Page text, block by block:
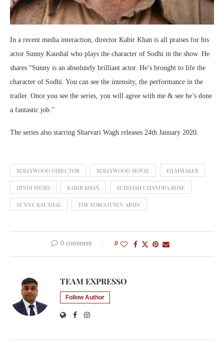
In a recent media interaction, director Kabir Khan is all praises for his
actor Sunny Kaushal who plays the character of Sodhi in the show. He
shares “Sunny is an absolutely brilliant actor. He’s brought to life the
character of Sodhi. You can see the intensity, the performance in the
trailer. Once you see the series, you will agree with me & see he’s done
a fantastic job.”
The series also starring Sharvari Wagh releases 24th January 2020.
BOLLYWOOD DIRECTOR BOLLYWOOD MOVIE FILMMAKER
HINDI FILMS KABIR KHAN SUBHASH CHANDRA BOSE
SUNNY KAUSHAL THE FORGOTTEN ARMY
0 comment 0
TEAM EXPRESSO
Follow Author